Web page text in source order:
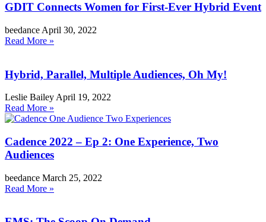
GDIT Connects Women for First-Ever Hybrid Event
beedance April 30, 2022
Read More »
Hybrid, Parallel, Multiple Audiences, Oh My!
Leslie Bailey April 19, 2022
Read More »
Cadence 2022 – Ep 2: One Experience, Two
Audiences
beedance March 25, 2022
Read More »